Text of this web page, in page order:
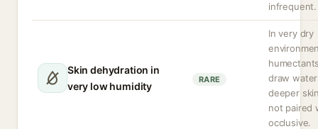
infrequent.
Skin dehydration in
very low humidity
RARE
In very dry
draw
deeper
not paired
occlusive.